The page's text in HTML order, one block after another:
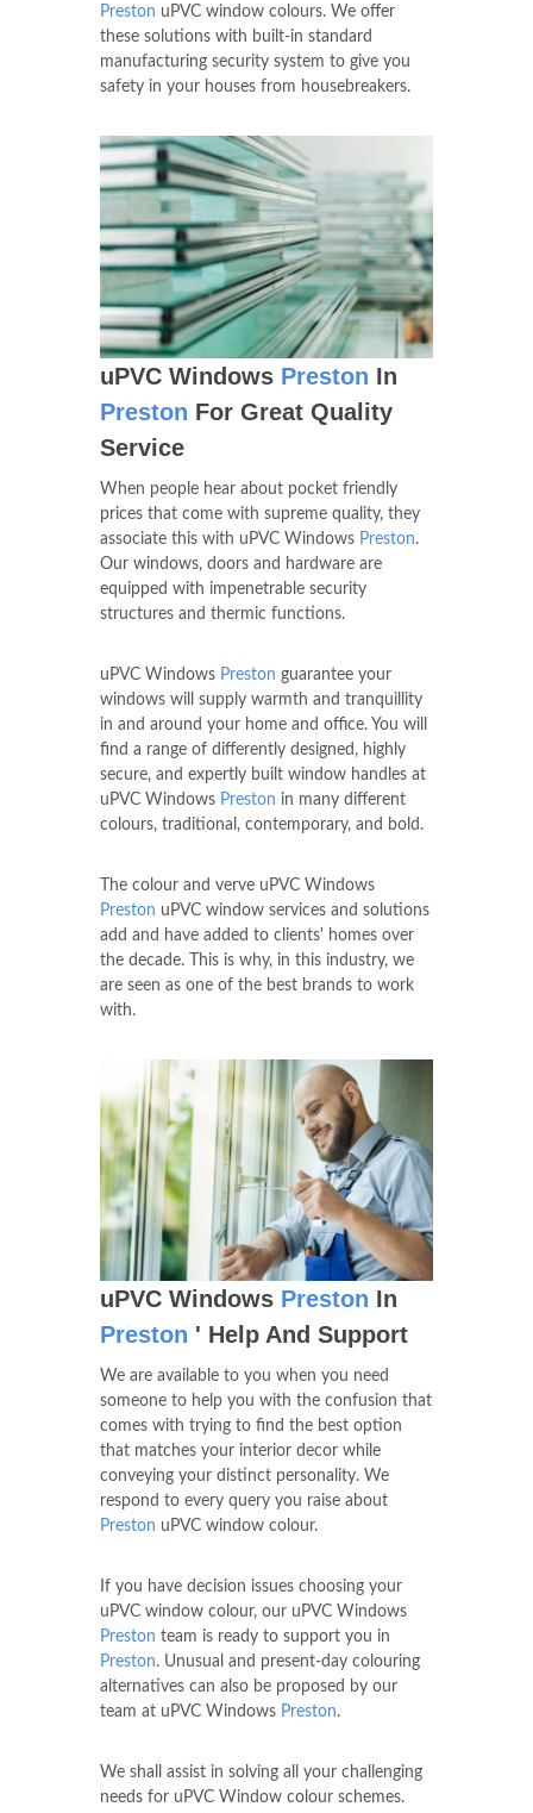
Preston uPVC window colours. We offer
these solutions with built-in standard
manufacturing security system to give you
safety in your houses from housebreakers.
uPVC Windows Preston In
Preston For Great Quality
Service
When people hear about pocket friendly
prices that come with supreme quality, they
associate this with uPVC Windows Preston.
Our windows, doors and hardware are
equipped with impenetrable security
structures and thermic functions.
uPVC Windows Preston guarantee your
windows will supply warmth and tranquillity
in and around your home and office. You will
find a range of differently designed, highly
secure, and expertly built window handles at
uPVC Windows Preston in many different
colours, traditional, contemporary, and bold.
The colour and verve uPVC Windows
Preston uPVC window services and solutions
add and have added to clients' homes over
the decade. This is why, in this industry, we
are seen as one of the best brands to work
with.
uPVC Windows Preston In
Preston ' Help And Support
We are available to you when you need
someone to help you with the confusion that
comes with trying to find the best option
that matches your interior decor while
conveying your distinct personality. We
respond to every query you raise about
Preston uPVC window colour.
If you have decision issues choosing your
uPVC window colour, our uPVC Windows
Preston team is ready to support you in
Preston. Unusual and present-day colouring
alternatives can also be proposed by our
team at uPVC Windows Preston.
We shall assist in solving all your challenging
needs for uPVC Window colour schemes.